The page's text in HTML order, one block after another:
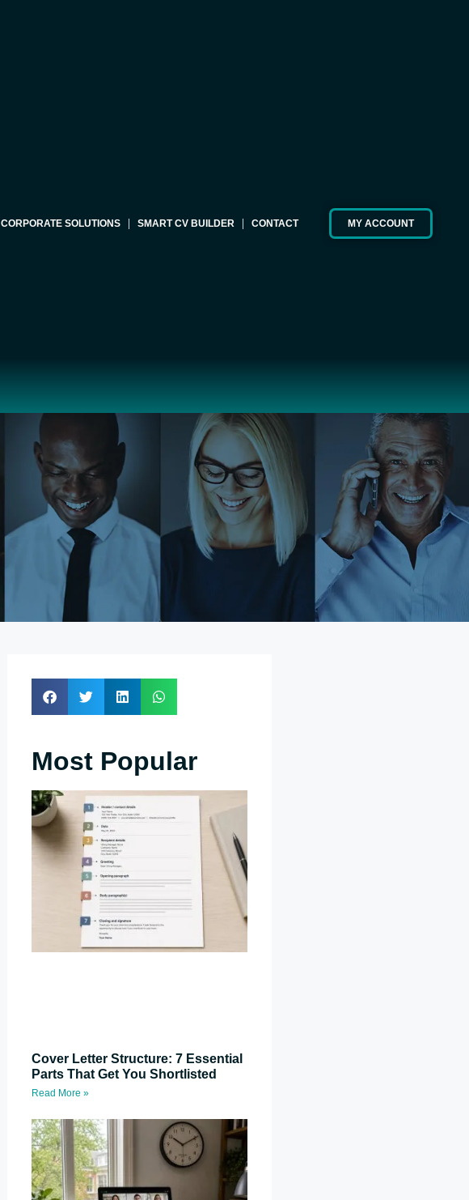
CORPORATE SOLUTIONS SMART CV BUILDER CONTACT MY ACCOUNT
Most Popular
Cover Letter Structure: 7 Essential
Parts That Get You Shortlisted
Read More »